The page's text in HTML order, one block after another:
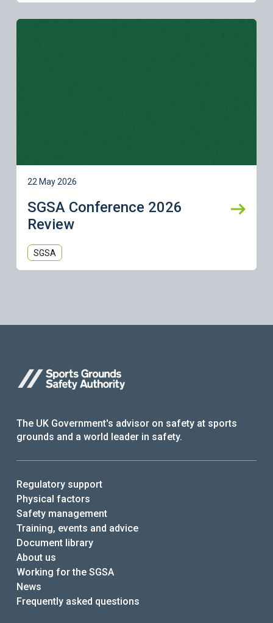
Learn more
22 May 2026
SGSA Conference 2026
Review
SGSA
The UK Government's advisor on safety at sports
grounds and a world leader in safety.
Regulatory support
Physical factors
Safety management
Training, events and advice
Document library
About us
Working for the SGSA
News
Frequently asked questions